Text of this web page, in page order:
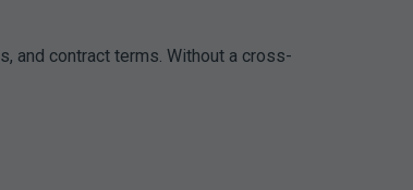
and contract terms. Without a cross-